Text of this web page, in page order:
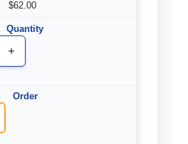
$62.00
Increase
Quantity